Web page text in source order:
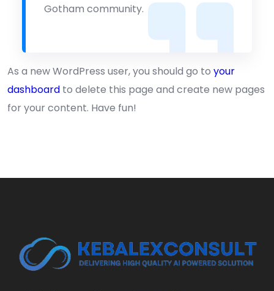
Gotham community.
As a new WordPress user, you should go to your
dashboard to delete this page and create new pages
for your content. Have fun!